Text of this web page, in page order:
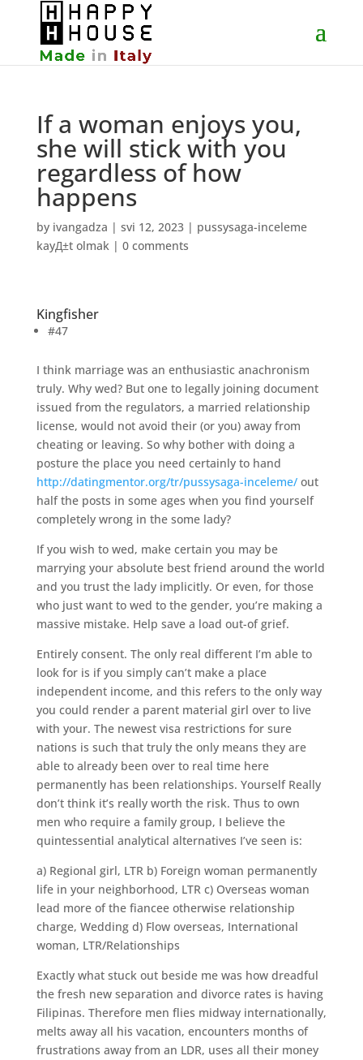
If a woman enjoys you,
she will stick with you
regardless of how
happens
by ivangadza | svi 12, 2023| pussysaga-inceleme
kayД±t olmak| 0 comments
Kingfisher
#47
I think marriage was an enthusiastic anachronism
truly. Why wed? But one to legally joining document
issued from the regulators, a married relationship
license, would not avoid their (or you) away from
cheating or leaving. So why bother with doing a
posture the place you need certainly to hand
http://datingmentor.org/tr/pussysaga-inceleme/out
half the posts in some ages when you find yourself
completely wrong in the some lady?
If you wish to wed, make certain you may be
marrying your absolute best friend around the world
and you trust the lady implicitly. Or even, for those
who just want to wed to the gender, you’re making a
massive mistake. Help save a load out-of grief.
Entirely consent. The only real different I’m able to
look for is if you simply can’t make a place
independent income, and this refers to the only way
you could render a parent material girl over to live
with your. The newest visa restrictions for sure
nations is such that truly the only means they are
able to already been over to real time here
permanently has been relationships. Yourself Really
don’t think it’s really worth the risk. Thus to own
men who require a family group, I believe the
quintessential analytical alternatives I’ve seen is:
a) Regional girl, LTR b) Foreign woman permanently
life in your neighborhood, LTR c) Overseas woman
lead more of the fiancee otherwise relationship
charge, Wedding d) Flow overseas, International
woman, LTR/Relationships
Exactly what stuck out beside me was how dreadful
the fresh new separation and divorce rates is having
Filipinas. Therefore men flies midway internationally,
melts away all his vacation, encounters months of
frustrations away from an LDR, uses all their money